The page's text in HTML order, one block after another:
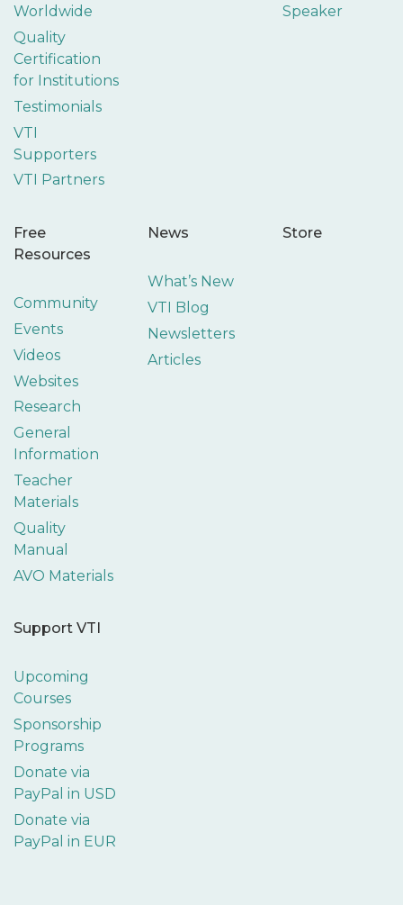
Worldwide
Quality
Certification
for Institutions
Testimonials
VTI
Supporters
VTI Partners
Speaker
Free
Resources
Community
Events
Videos
Websites
Research
General
Information
Teacher
Materials
Quality
Manual
AVO Materials
News
What’s New
VTI Blog
Newsletters
Articles
Store
Support VTI
Upcoming
Courses
Sponsorship
Programs
Donate via
PayPal in USD
Donate via
PayPal in EUR